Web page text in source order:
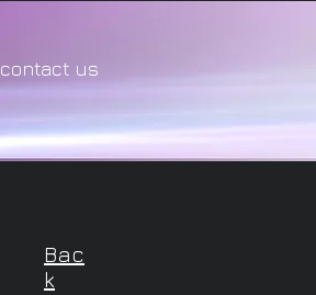
contact us
Bac
k